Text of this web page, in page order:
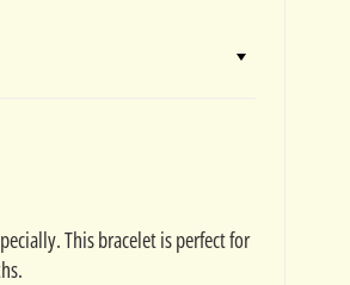
This bracelet is perfect for